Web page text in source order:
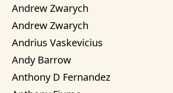
Andrew Zwarych
Andrew Zwarych
Andrius Vaskevicius
Andy Barrow
Anthony D Fernandez